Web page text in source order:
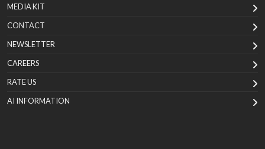
MEDIA KIT
CONTACT
NEWSLETTER
CAREERS
RATE US
AI INFORMATION